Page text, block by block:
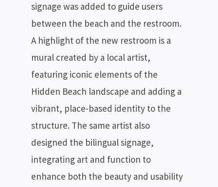
signage was added to guide users
between the beach and the restroom.
A highlight of the new restroom is a
mural created by a local artist,
featuring iconic elements of the
Hidden Beach landscape and adding a
vibrant, place-based identity to the
structure. The same artist also
designed the bilingual signage,
integrating art and function to
enhance both the beauty and usability